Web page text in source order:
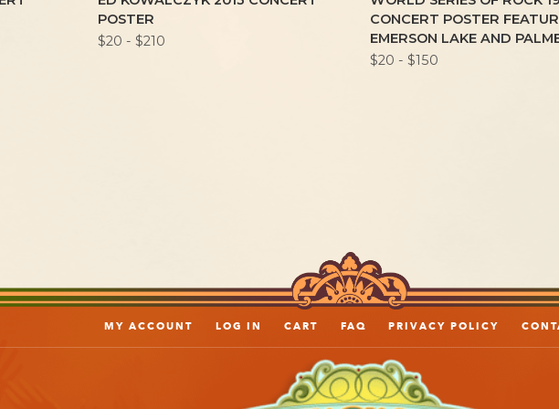
POSTER
$20 - $210
CONCERT POSTER
EMERSON LAKE AND
$20 - $150
MY ACCOUNT LOG IN CART FAQ PRIVACY POLICY